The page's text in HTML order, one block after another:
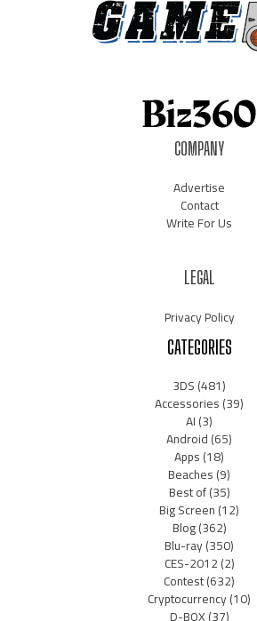
COMPANY
Advertise
Contact
Write For Us
LEGAL
Privacy Policy
CATEGORIES
3DS(481)
Accessories(39)
AI(3)
Android(65)
Apps(18)
Beaches(9)
Best of(35)
Big Screen(12)
Blog(362)
Blu-ray(350)
CES-2012(2)
Contest(632)
Cryptocurrency(10)
D-BOX(37)